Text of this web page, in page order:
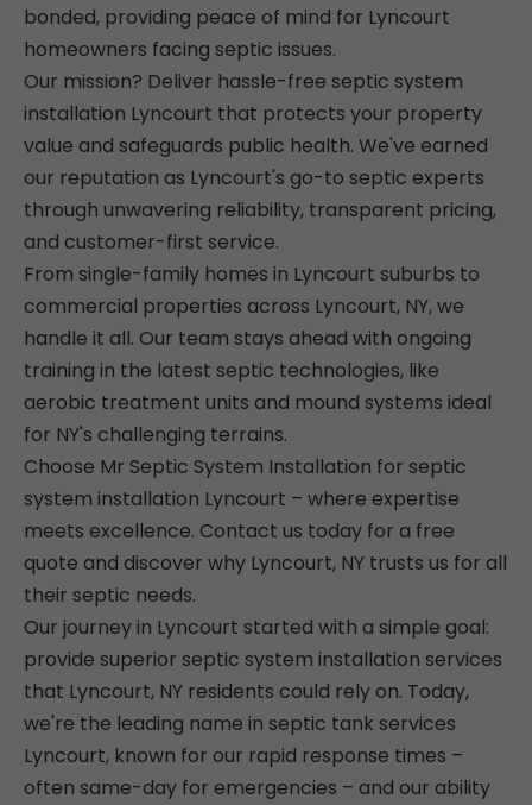
bonded, providing peace of mind for Lyncourt
homeowners facing septic issues.
Our mission? Deliver hassle-free septic system
installation Lyncourt that protects your property
value and safeguards public health. We've earned
our reputation as Lyncourt's go-to septic experts
through unwavering reliability, transparent pricing,
and customer-first service.
From single-family homes in Lyncourt suburbs to
commercial properties across Lyncourt, NY, we
handle it all. Our team stays ahead with ongoing
training in the latest septic technologies, like
aerobic treatment units and mound systems ideal
for NY's challenging terrains.
Choose Mr Septic System Installation for septic
system installation Lyncourt – where expertise
meets excellence. Contact us today for a free
quote and discover why Lyncourt, NY trusts us for all
their septic needs.
Our journey in Lyncourt started with a simple goal:
provide superior septic system installation services
that Lyncourt, NY residents could rely on. Today,
we're the leading name in septic tank services
Lyncourt, known for our rapid response times –
often same-day for emergencies – and our ability